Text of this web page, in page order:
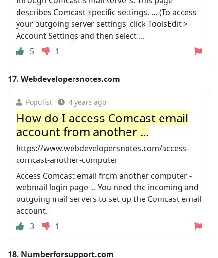
describes Comcast-specific settings. ... (To access
your outgoing server settings, click ToolsEdit >
Account Settings and then select ...
5
1
17. Webdevelopersnotes.com
Populist 4 years ago
How do I access Comcast email
account from another ...
https://www.webdevelopersnotes.com/access-
comcast-another-computer
Access Comcast email from another computer -
webmail login page ... You need the incoming and
outgoing mail servers to set up the Comcast email
account.
3
1
18. Numberforsupport.com